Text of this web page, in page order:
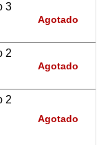
3
Agotado
2
Agotado
2
Agotado